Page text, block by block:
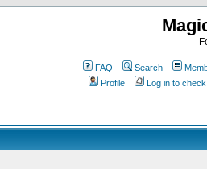
FAQ Search
Profile
Log in to